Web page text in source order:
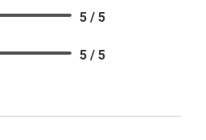
5 / 5
5 / 5